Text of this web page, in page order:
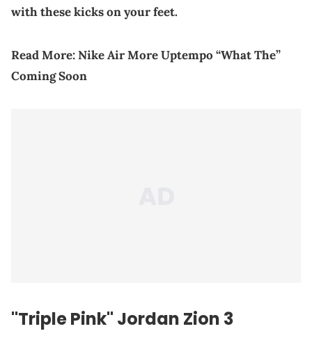
with these kicks on your feet.
Read More:Nike Air More Uptempo “What The”
Coming Soon
"Triple Pink" Jordan Zion 3